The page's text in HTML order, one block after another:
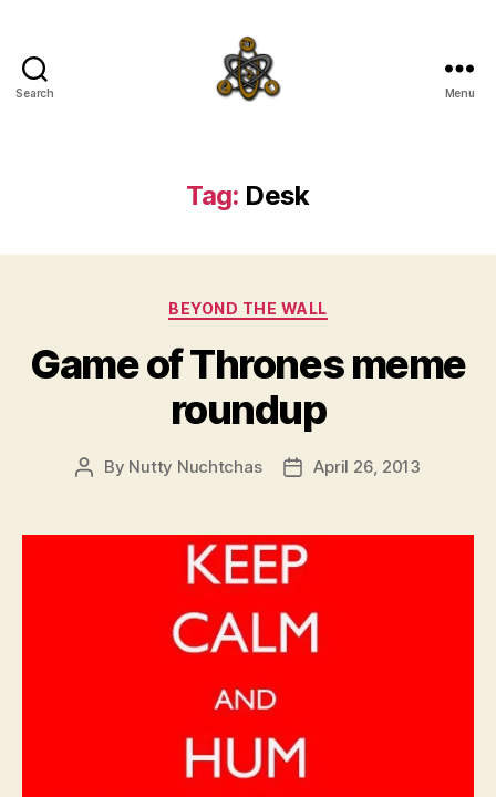
Search Menu
Tag: Desk
Categories
BEYOND THE WALL
Game of Thrones meme
roundup
Post
By Nutty Nuchtchas
PostApril 26, 2013